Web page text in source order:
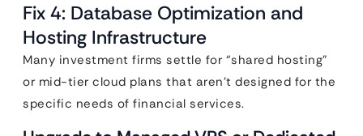
Fix 4: Database Optimization and
Hosting Infrastructure
Many investment firms settle for “shared hosting”
or mid-tier cloud plans that aren’t designed for the
specific needs of financial services.